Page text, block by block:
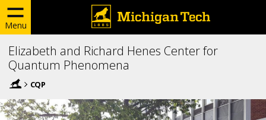
Menu
Elizabeth and Richard Henes Center for
Quantum Phenomena
CQP